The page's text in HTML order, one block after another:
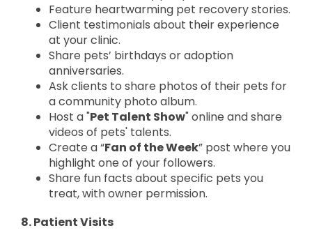
Feature heartwarming pet recovery stories.
Client testimonials about their experience
at your clinic.
Share pets’ birthdays or adoption
anniversaries.
Ask clients to share photos of their pets for
a community photo album.
Host a "Pet Talent Show" online and share
videos of pets' talents.
Create a “Fan of the Week” post where you
highlight one of your followers.
Share fun facts about specific pets you
treat, with owner permission.
8. Patient Visits